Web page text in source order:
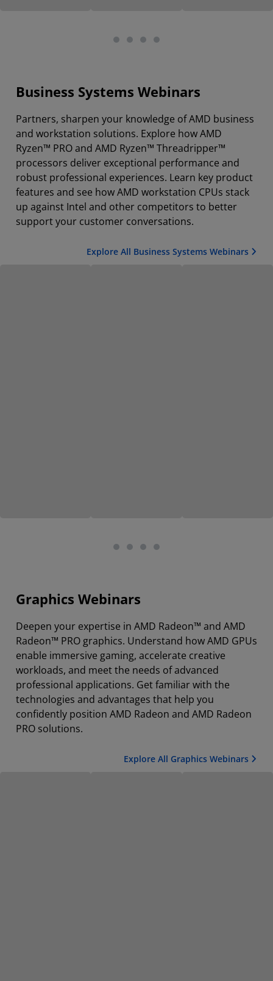
Business Systems Webinars
Partners, sharpen your knowledge of AMD business
and workstation solutions. Explore how AMD
Ryzen™ PRO and AMD Ryzen™ Threadripper™
processors deliver exceptional performance and
robust professional experiences. Learn key product
features and see how AMD workstation CPUs stack
up against Intel and other competitors to better
support your customer conversations.
Explore All Business Systems Webinars
Graphics Webinars
Deepen your expertise in AMD Radeon™ and AMD
Radeon™ PRO graphics. Understand how AMD GPUs
enable immersive gaming, accelerate creative
workloads, and meet the needs of advanced
professional applications. Get familiar with the
technologies and advantages that help you
confidently position AMD Radeon and AMD Radeon
PRO solutions.
Explore All Graphics Webinars